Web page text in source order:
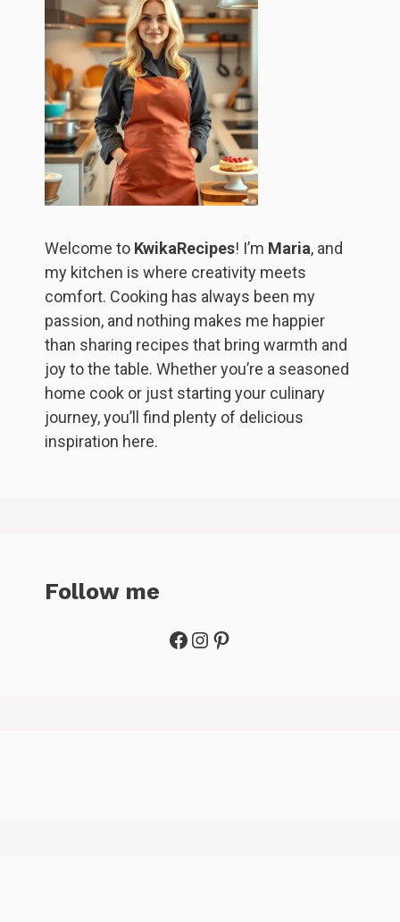
Welcome to KwikaRecipes! I’m Maria, and
my kitchen is where creativity meets
comfort. Cooking has always been my
passion, and nothing makes me happier
than sharing recipes that bring warmth and
joy to the table. Whether you’re a seasoned
home cook or just starting your culinary
journey, you’ll find plenty of delicious
inspiration here.
Follow me
Facebook
Instagram
Pinterest